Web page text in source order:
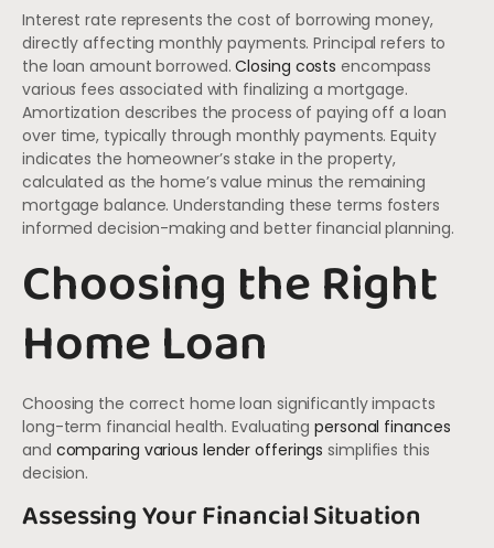
Interest rate represents the cost of borrowing money,
directly affecting monthly payments. Principal refers to
the loan amount borrowed.Closing costs encompass
various fees associated with finalizing a mortgage.
Amortization describes the process of paying off a loan
over time, typically through monthly payments. Equity
indicates the homeowner’s stake in the property,
calculated as the home’s value minus the remaining
mortgage balance. Understanding these terms fosters
informed decision-making and better financial planning.
Choosing the Right
Home Loan
Choosing the correct home loan significantly impacts
long-term financial health. Evaluatingpersonal finances
and comparing various lender offerings simplifies this
decision.
Assessing Your Financial Situation